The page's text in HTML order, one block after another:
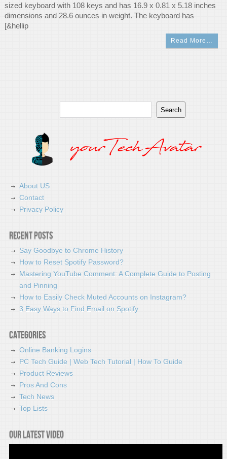
sized keyboard with 108 keys and has 16.9 x 0.81 x 5.18 inches
dimensions and 28.6 ounces in weight. The keyboard has
[&hellip
Read More…
Search
About US
Contact
Privacy Policy
Recent Posts
Say Goodbye to Chrome History
How to Reset Spotify Password?
Mastering YouTube Comment: A Complete Guide to Posting
and Pinning
How to Easily Check Muted Accounts on Instagram?
3 Easy Ways to Find Email on Spotify
Categories
Online Banking Logins
PC Tech Guide | Web Tech Tutorial | How To Guide
Product Reviews
Pros And Cons
Tech News
Top Lists
Our latest video